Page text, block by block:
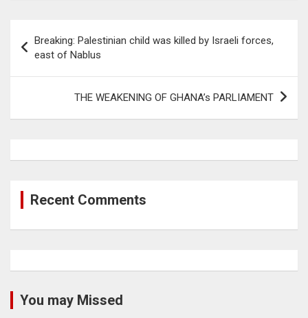
navigation
Breaking: Palestinian child was killed by Israeli forces,
east of Nablus
THE WEAKENING OF GHANA’s PARLIAMENT
Recent Comments
You may Missed